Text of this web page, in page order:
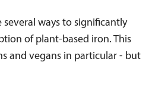
several ways to significantly
of plant-based iron. This
and vegans in particular - but